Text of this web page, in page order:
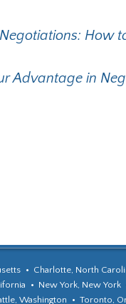
How
Advantage in
Charlotte, North
New York, New York
Washington Toronto,